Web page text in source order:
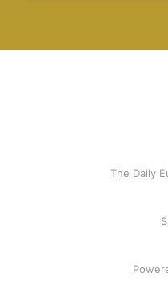
The Daily